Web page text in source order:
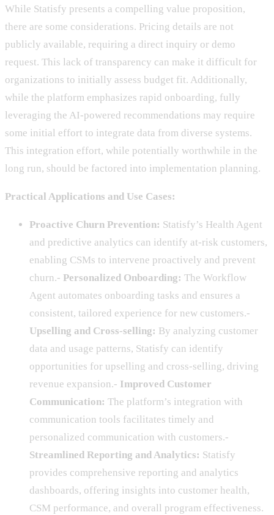
While Statisfy presents a compelling value proposition,
there are some considerations. Pricing details are not
publicly available, requiring a direct inquiry or demo
request. This lack of transparency can make it difficult for
organizations to initially assess budget fit. Additionally,
while the platform emphasizes rapid onboarding, fully
leveraging the AI-powered recommendations may require
some initial effort to integrate data from diverse systems.
This integration effort, while potentially worthwhile in the
long run, should be factored into implementation planning.
Practical Applications and Use Cases:
Proactive Churn Prevention: Statisfy’s Health Agent
and predictive analytics can identify at-risk customers,
enabling CSMs to intervene proactively and prevent
churn.- Personalized Onboarding: The Workflow
Agent automates onboarding tasks and ensures a
consistent, tailored experience for new customers.-
Upselling and Cross-selling: By analyzing customer
data and usage patterns, Statisfy can identify
opportunities for upselling and cross-selling, driving
revenue expansion.- Improved Customer
Communication: The platform’s integration with
communication tools facilitates timely and
personalized communication with customers.-
Streamlined Reporting and Analytics: Statisfy
provides comprehensive reporting and analytics
dashboards, offering insights into customer health,
CSM performance, and overall program effectiveness.